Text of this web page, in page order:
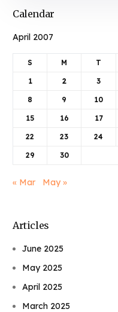
Calendar
April 2007
S M T
1 2 3
8 9 10
15 16 17
22 23 24
29 30
« Mar May »
Articles
June 2025
May 2025
April 2025
March 2025